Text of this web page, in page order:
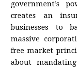
government’s
creates an
businesses to
massive
free market
about